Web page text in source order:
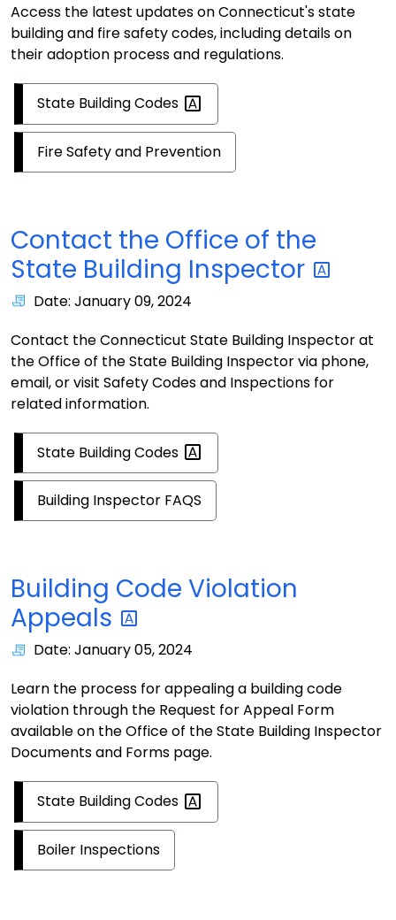
Access the latest updates on Connecticut's state
building and fire safety codes, including details on
their adoption process and regulations.
State BuildingCodes
Fire Safety and Prevention
Contact the Office of the
State Building Inspector
Date: January 09, 2024
Contact the Connecticut State Building Inspector at
the Office of the State Building Inspector via phone,
email, or visit Safety Codes and Inspections for
related information.
State BuildingCodes
Building Inspector FAQS
Building Code Violation
Appeals
Date: January 05, 2024
Learn the process for appealing a building code
violation through the Request for Appeal Form
available on the Office of the State Building Inspector
Documents and Forms page.
State BuildingCodes
Boiler Inspections